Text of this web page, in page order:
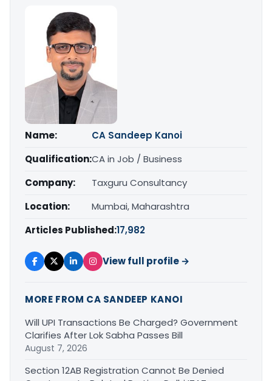
Name:
CA Sandeep Kanoi
Qualification:CA in Job / Business
Company:
Taxguru Consultancy
Location:
Mumbai, Maharashtra
Articles Published:17,982
View full profile →
MORE FROM CA SANDEEP KANOI
Will UPI Transactions Be Charged? Government
Clarifies After Lok Sabha Passes Bill
August 7, 2026
Section 12AB Registration Cannot Be Denied